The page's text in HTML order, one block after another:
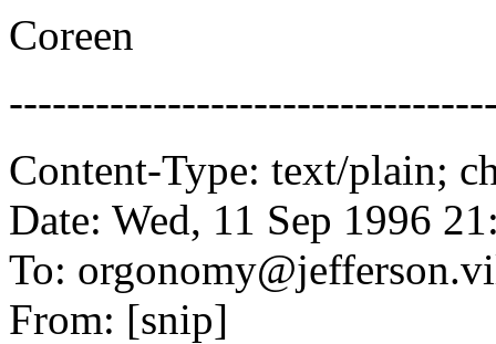
Coreen
Content-Type: text/plain;
Date: Wed, 11 Sep 1996
To:
From: [snip]